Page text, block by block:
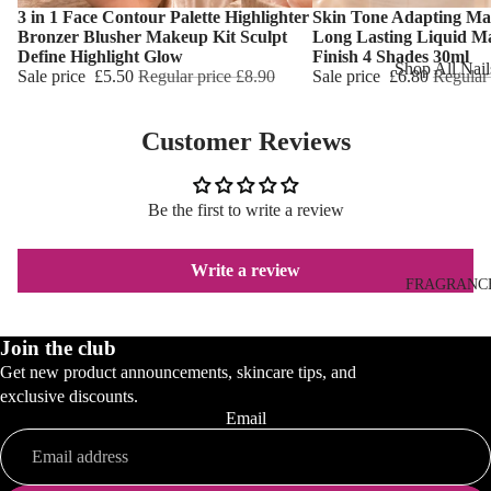
Dry Skin
Sensitive
Oily Skin
Reduction
Cooling
Warming
HAIR CARE
Hair Removal
Shop All
Hand & Nail
Choose
3 in 1 Face Contour Palette Highlighter
Bronzer Blusher Makeup Kit Sculpt
Define Highlight Glow
Sale price £5.50 Regular price£8.90
Choose
Skin Tone Adapting
Long Lasting Liquid
Finish 4 Shades 30ml
Sale price £6.80
Customer Reviews
Be the first to write a review
Write a review
Join the club
Get new product announcements, skincare tips, and
exclusive discounts.
Email